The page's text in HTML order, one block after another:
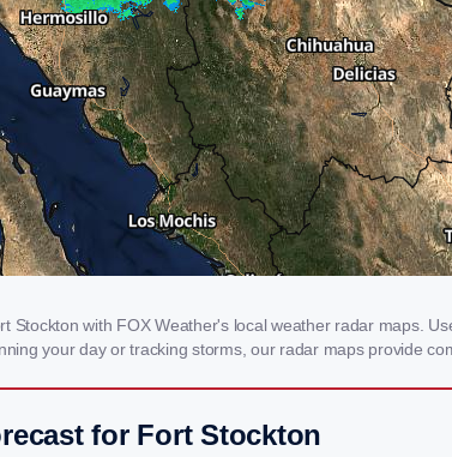
Stockton with FOX Weather's local weather radar maps.
your day or tracking storms, our radar maps provide
for Fort Stockton